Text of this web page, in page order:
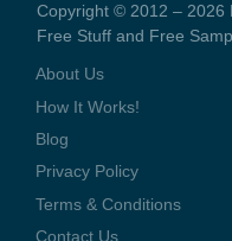
Copyright © 2012 – 2026
Free Stuff and Free
About Us
How It Works!
Blog
Privacy Policy
Terms & Conditions
Contact Us